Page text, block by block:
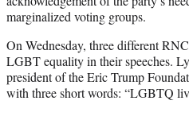
marginalized voting groups.
On Wednesday, three different
LGBT equality in their speeches.
president of the Eric Trump
with three short words: “LGBTQ